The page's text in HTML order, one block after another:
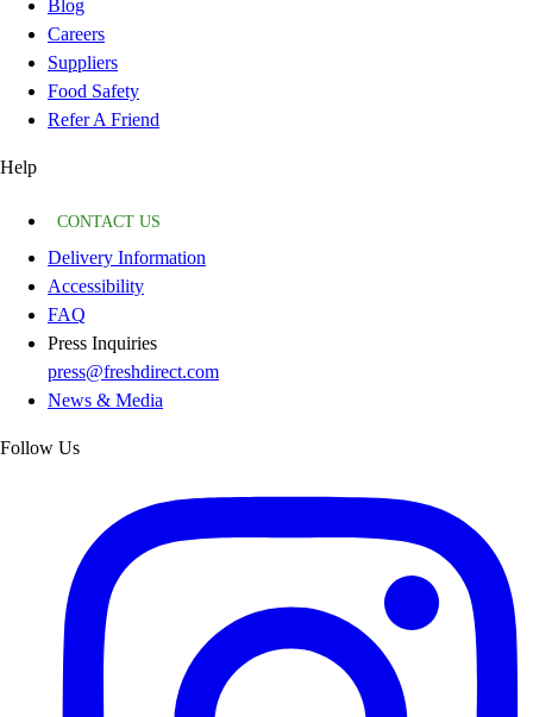
Blog
Careers
Suppliers
Food Safety
Refer A Friend
Help
CONTACT US
Delivery Information
Accessibility
FAQ
Press Inquiries
press@freshdirect.com
News & Media
Follow Us